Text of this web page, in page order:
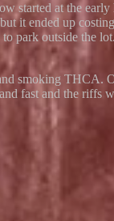
at the early
it ended up
park outside the
and smoking
fast and the riffs